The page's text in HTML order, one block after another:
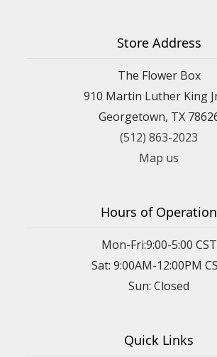
Store Address
The Flower Box
910 Martin Luther King
Georgetown, TX
(512) 863-2023
Map us
Hours of Operation
Mon-Fri:9:00-5:00 CST
Sat: 9:00AM-12:00PM
Sun: Closed
Quick Links